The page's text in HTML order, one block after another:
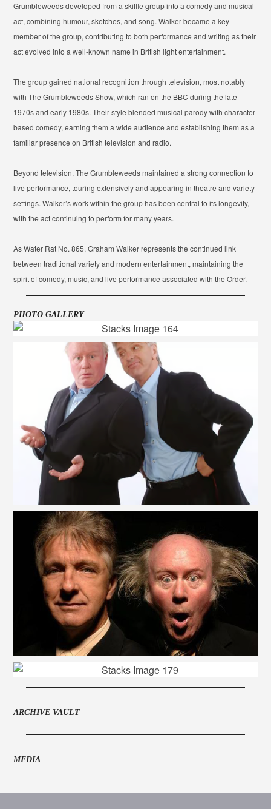
Grumbleweeds developed from a skiffle group into a comedy and musical
act, combining humour, sketches, and song. Walker became a key
member of the group, contributing to both performance and writing as their
act evolved into a well-known name in British light entertainment.
The group gained national recognition through television, most notably
withThe Grumbleweeds Show, which ran on the BBC during the late
1970s and early 1980s. Their style blended musical parody with character-
based comedy, earning them a wide audience and establishing them as a
familiar presence on British television and radio.
Beyond television, The Grumbleweeds maintained a strong connection to
live performance, touring extensively and appearing in theatre and variety
settings. Walker’s work within the group has been central to its longevity,
with the act continuing to perform for many years.
As Water Rat No. 865, Graham Walker represents the continued link
between traditional variety and modern entertainment, maintaining the
spirit of comedy, music, and live performance associated with the Order.
PHOTO GALLERY
ARCHIVE VAULT
MEDIA